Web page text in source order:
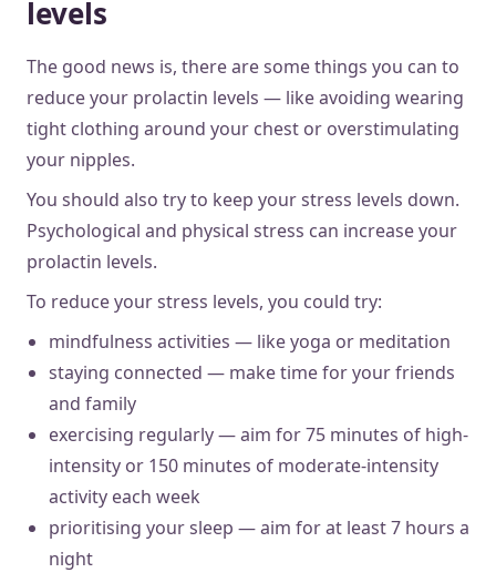
levels
The good news is, there are some things you can to
reduce your prolactin levels — like avoiding wearing
tight clothing around your chest or overstimulating
your nipples.
You should also try to keep your stress levels down.
Psychological and physical stress can increase your
prolactin levels.
To reduce your stress levels, you could try:
mindfulness activities — like yoga or meditation
staying connected — make time for your friends
and family
exercising regularly — aim for 75 minutes of high-
intensity or 150 minutes of moderate-intensity
activity each week
prioritising your sleep — aim for at least 7 hours a
night